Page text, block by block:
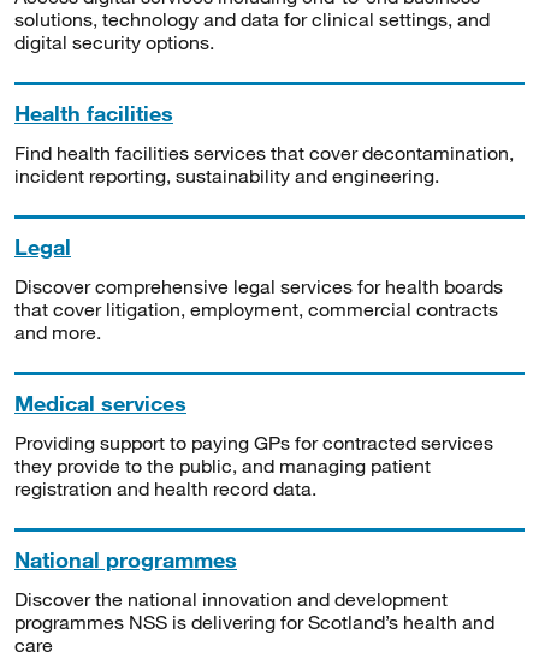
solutions, technology and data for clinical settings, and
digital security options.
Health facilities
Find health facilities services that cover decontamination,
incident reporting, sustainability and engineering.
Legal
Discover comprehensive legal services for health boards
that cover litigation, employment, commercial contracts
and more.
Medical services
Providing support to paying GPs for contracted services
they provide to the public, and managing patient
registration and health record data.
National programmes
Discover the national innovation and development
programmes NSS is delivering for Scotland’s health and
care